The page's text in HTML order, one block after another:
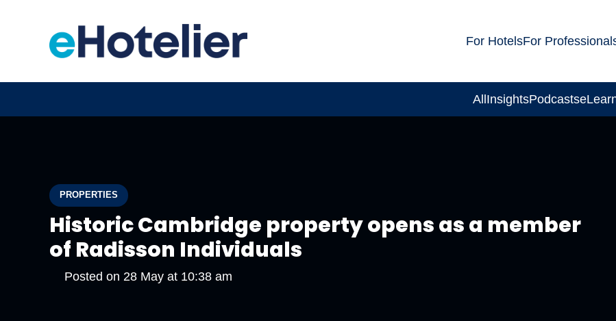
For HotelsFor
AllInsightsPodcasts
PROPERTIES
Historic Cambridge property opens as a member
of Radisson Individuals
Posted on 28 May at 10:38 am